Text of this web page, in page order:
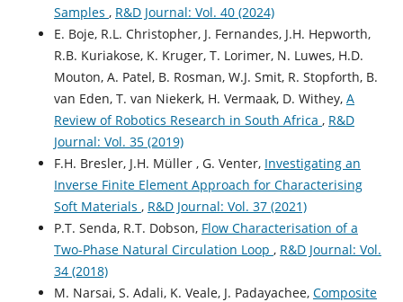
Samples , R&D Journal: Vol. 40 (2024)
E. Boje, R.L. Christopher, J. Fernandes, J.H. Hepworth,
R.B. Kuriakose, K. Kruger, T. Lorimer, N. Luwes, H.D.
Mouton, A. Patel, B. Rosman, W.J. Smit, R. Stopforth, B.
van Eden, T. van Niekerk, H. Vermaak, D. Withey, A
Review of Robotics Research in South Africa , R&D
Journal: Vol. 35 (2019)
F.H. Bresler, J.H. Müller , G. Venter, Investigating an
Inverse Finite Element Approach for Characterising
Soft Materials , R&D Journal: Vol. 37 (2021)
P.T. Senda, R.T. Dobson, Flow Characterisation of a
Two-Phase Natural Circulation Loop , R&D Journal: Vol.
34 (2018)
M. Narsai, S. Adali, K. Veale, J. Padayachee, Composite